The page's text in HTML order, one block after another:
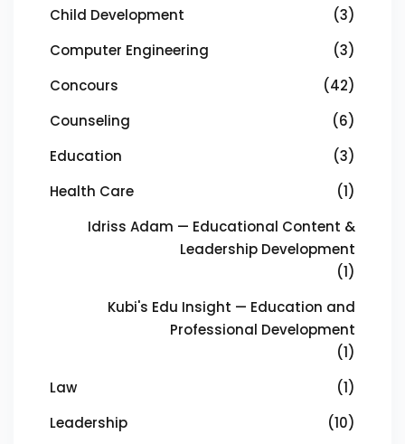
Child Development
(3)
Computer Engineering
(3)
Concours
(42)
Counseling
(6)
Education
(3)
Health Care
(1)
Idriss Adam — Educational Content &
Leadership Development
(1)
Kubi's Edu Insight — Education and
Professional Development
(1)
Law
(1)
Leadership
(10)